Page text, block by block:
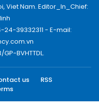
Viet Nam. Editor_In_Chief:
24-39332311 - E-mail:
BVHTTDL.
us
RSS